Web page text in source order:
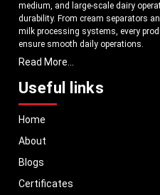
medium, and large-scale dairy
durability. From cream separators
milk processing systems, every
ensure smooth daily operations.
Understanding the growing dairy
delivering equipment that improves
standards, and reduces operational
manufactured using high-grade
meet both national and
solutions are tailored to match your
With a strong distribution network,
machinery in Nairobi and across
Read More...
Useful links
Home
About
Blogs
Certificates